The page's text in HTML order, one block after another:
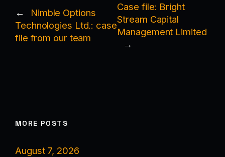
←
Nimble Options
Technologies Ltd.: case
file from our team
Case file: Bright
Stream Capital
Management Limited
→
MORE POSTS
August 7, 2026